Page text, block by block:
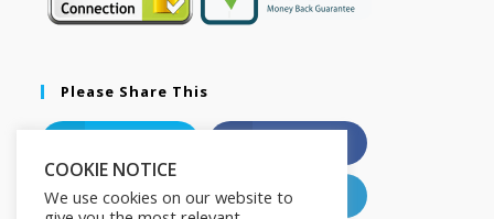
Please Share This
Pinterest LinkedIn
COOKIE NOTICE
We use cookies on our website to